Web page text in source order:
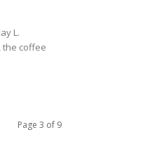
L.
the coffee
Page 3 of 9